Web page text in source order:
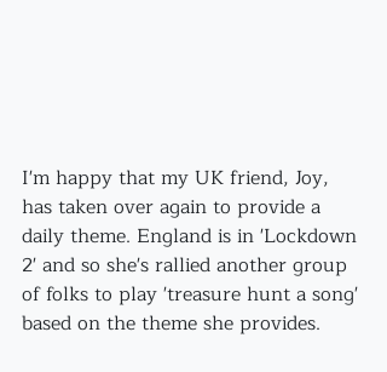
I'm happy that my UK friend, Joy,
has taken over again to provide a
daily theme. England is in 'Lockdown
2' and so she's rallied another group
of folks to play 'treasure hunt a song'
based on the theme she provides.